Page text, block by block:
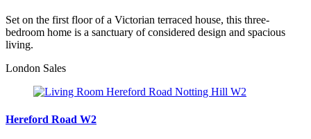
Set on the first floor of a Victorian terraced house, this three-
bedroom home is a sanctuary of considered design and spacious
living.
London Sales
Hereford Road W2